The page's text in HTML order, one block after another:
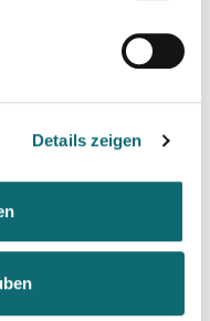
Details zeigen